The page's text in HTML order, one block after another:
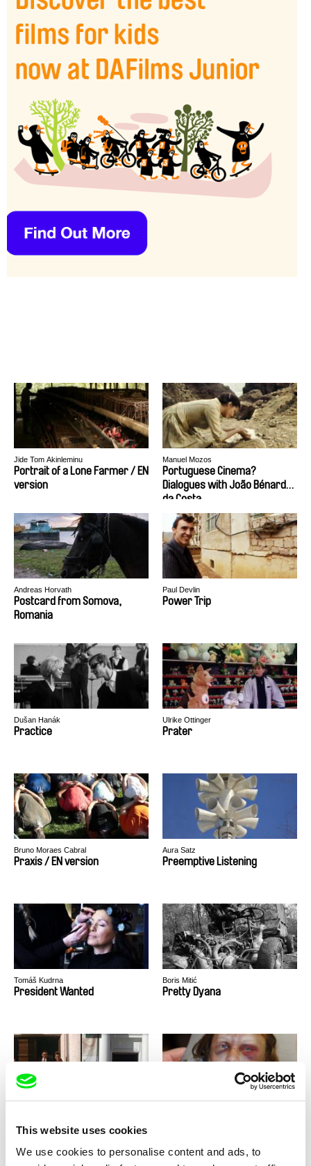
This website uses cookies
We use cookies to personalise content and ads, to
Jide Tom Akinleminu
Portrait of a Lone Farmer / EN
version
Manuel Mozos
Portuguese Cinema?
Dialogues with João Bénard
da Costa
Andreas Horvath
Postcard from Somova,
Romania
Paul Devlin
Power Trip
Dušan Hanák
Practice
Ulrike Ottinger
Prater
Bruno Moraes Cabral
Praxis / EN version
Aura Satz
Preemptive Listening
Tomáš Kudrna
President Wanted
Boris Mitić
Pretty Dyana